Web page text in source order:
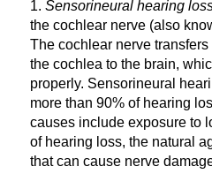
Sensorineural hearing
the cochlear nerve (also
The cochlear nerve
the cochlea to the brain,
properly. Sensorineural
more than 90% of hearing
causes include exposure to
of hearing loss, the natural
that can cause nerve